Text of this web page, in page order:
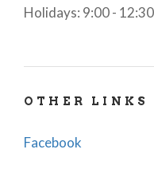
Holidays: 9:00 -
OTHER LINKS
Facebook